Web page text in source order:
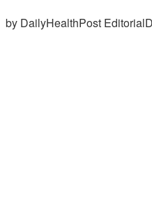
by DailyHealthPost Editorial